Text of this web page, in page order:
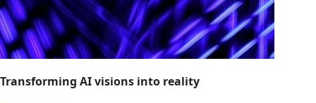
Transforming AI visions into reality